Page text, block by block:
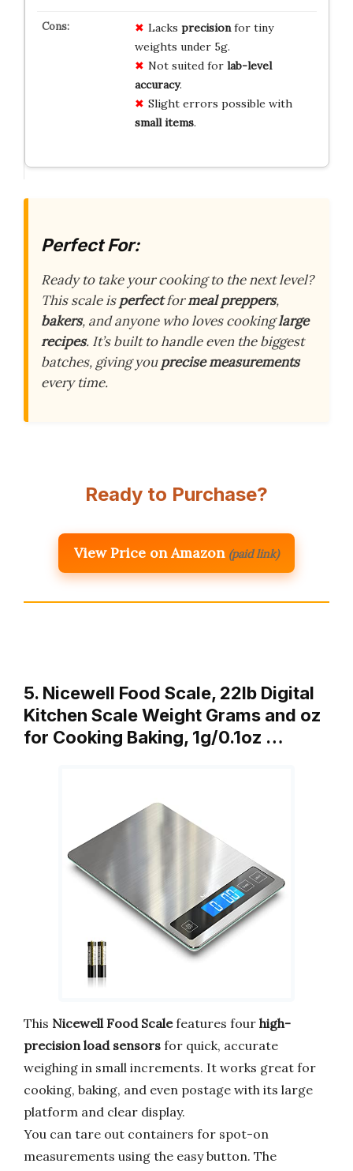
Lacks precisionfor tiny
weights under 5g.
Not suited for lab-level
accuracy.
Slight errors possible with
small items.
Perfect For:
Ready to take your cooking to the next level?
This scale isperfectformeal preppers,
bakers, and anyone who loves cookinglarge
recipes. It’s built to handle even the biggest
batches, giving youprecise measurements
every time.
Ready to Purchase?
View Price on Amazon (paid link)
5. Nicewell Food Scale, 22lb Digital
Kitchen Scale Weight Grams and oz
for Cooking Baking, 1g/0.1oz …
This Nicewell Food Scalefeatures four high-
precision load sensors for quick, accurate
weighing in small increments. It works great for
cooking, baking, and even postage with its large
platform and clear display.
You can tare out containers for spot-on
measurements using the easy button. The